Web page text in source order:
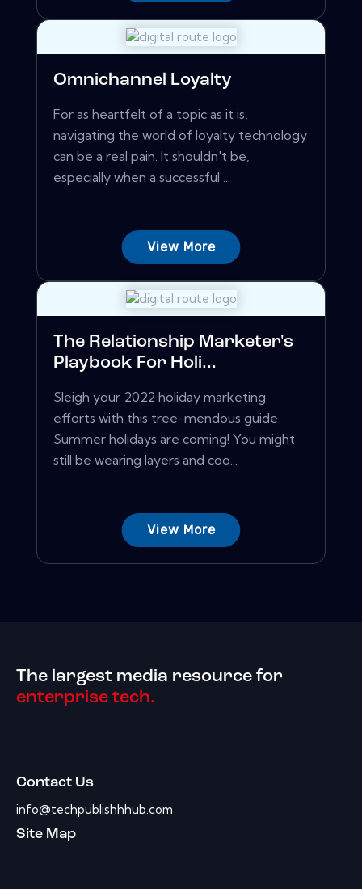
Omnichannel Loyalty
For as heartfelt of a topic as it is,
navigating the world of loyalty technology
can be a real pain. It shouldn't be,
especially when a successful ...
View More
The Relationship Marketer's
Playbook For Holi...
Sleigh your 2022 holiday marketing
efforts with this tree-mendous guide
Summer holidays are coming! You might
still be wearing layers and coo...
View More
The largest media resource for
enterprise tech.
Contact Us
info@techpublishhhub.com
Site Map